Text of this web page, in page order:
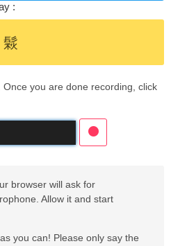
:
鬏
you are done recording, click
browser will ask for
Allow it and start
you can! Please only say the